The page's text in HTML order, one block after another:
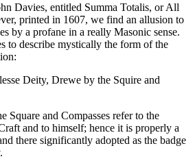
Davies, entitled Summa Totalis, or All
printed in 1607, we find an allusion to
by a profane in a really Masonic sense.
to describe mystically the form of the
Deity, Drewe by the Squire and
Square and Compasses refer to the
and to himself; hence it is properly a
there significantly adopted as the badge